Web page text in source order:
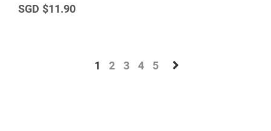
$11.90
1 2 3 4 5